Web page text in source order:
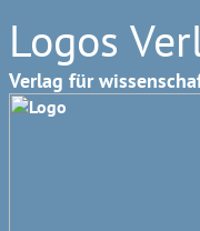
Logos
Verlag für